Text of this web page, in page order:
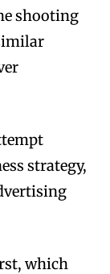
shooting
strategy,
which